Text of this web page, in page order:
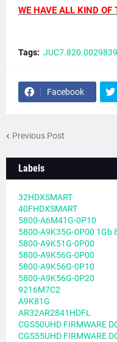
WE HAVE ALL KIND OF
Tags:
Facebook
Previous Post
Labels
32HDXSMART
40FHDXSMART
5800-A6M41G-0P10
5800-A9K35G-0P00 1Gb
5800-A9K51G-0P00
5800-A9K56G-0P00
5800-A9K56G-0P10
5800-A9K56G-0P20
9216M7C2
A9K81G
AR32AR2841HDFL
CGS50UHD FIRMWARE
CGS55UHD FIRMWARE